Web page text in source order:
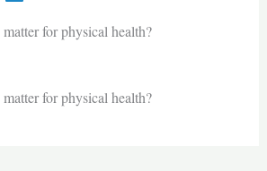
for physical health?
for physical health?